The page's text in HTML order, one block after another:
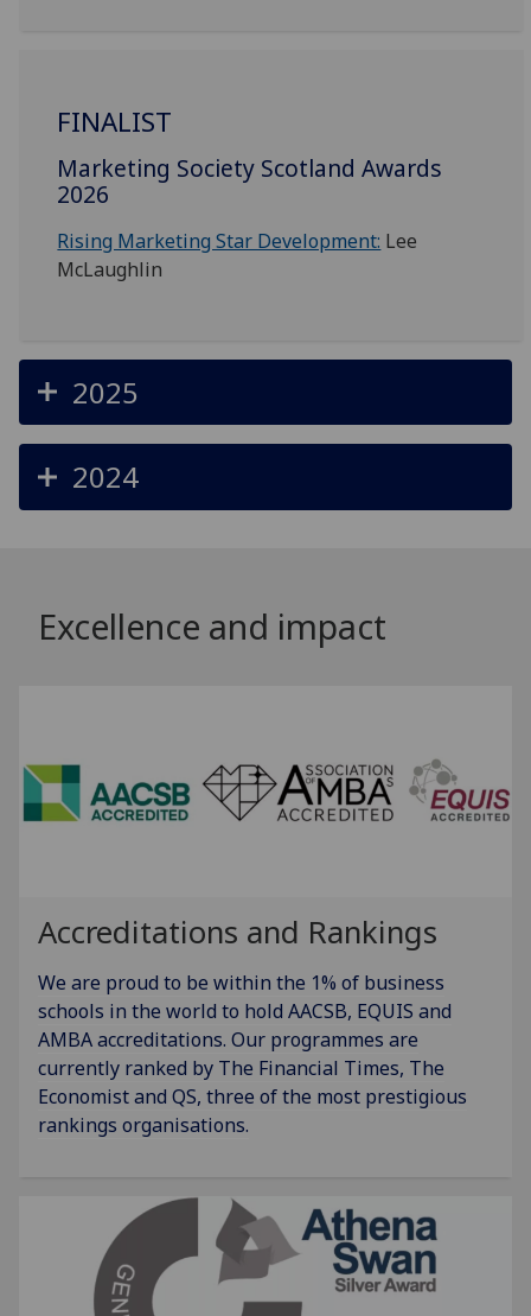
FINALIST
Marketing Society Scotland Awards
2026
Rising Marketing Star Development: Lee
McLaughlin
2025
2024
Excellence and impact
Accreditations and Rankings
We are proud to be within the 1% of business
schools in the world to hold AACSB, EQUIS and
AMBA accreditations. Our programmes are
currently ranked by The Financial Times, The
Economist and QS, three of the most prestigious
rankings organisations.